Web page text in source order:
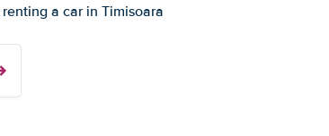
a car in Timisoara